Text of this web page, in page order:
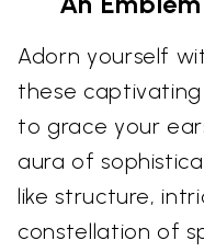
Adorn yourself
these
to grace your
aura of
like structure,
constellation of